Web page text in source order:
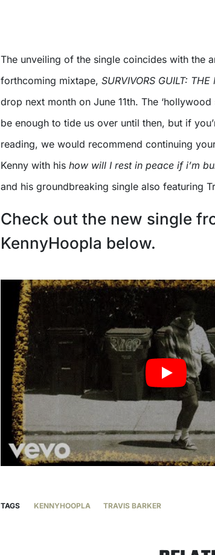
The unveiling of the single coincides with the
forthcoming mixtape, SURVIVORS GUILT: THE
drop next month on June 11th. The
be enough to tide us over until then, but if
reading, we would recommend continuing
Kenny with his how will I rest in peace if i’m
and his groundbreaking single also featuring
Check out the new single
KennyHoopla below.
TAGS KENNYHOOPLA TRAVIS BARKER